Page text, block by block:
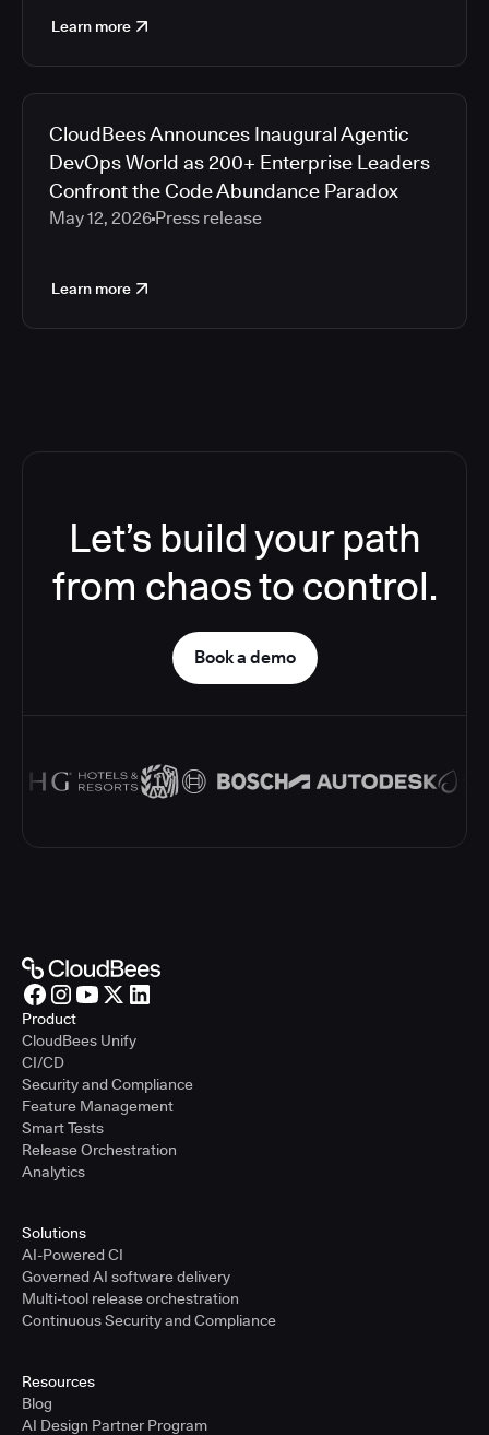
Learn more
CloudBees Announces Inaugural Agentic
DevOps World as 200+ Enterprise Leaders
Confront the Code Abundance Paradox
May 12, 2026 Press release
Learn more
Let’s build your path
from chaos to control.
Book a demo
Product
CloudBees Unify
CI/CD
Security and Compliance
Feature Management
Smart Tests
Release Orchestration
Analytics
Solutions
AI-Powered CI
Governed AI software delivery
Multi-tool release orchestration
Continuous Security and Compliance
Resources
Blog
AI Design Partner Program